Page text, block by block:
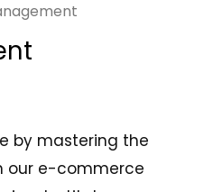
by mastering the
our e-commerce